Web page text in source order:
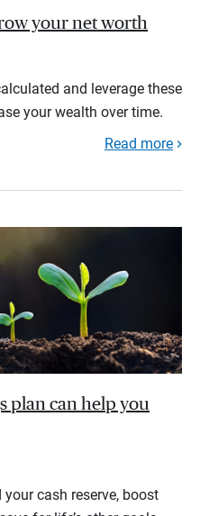
your net worth
and leverage these
your wealth over time.
Read more
plan can help you
cash reserve, boost